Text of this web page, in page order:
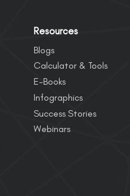
Resources
Blogs
Calculator & Tools
E-Books
Infographics
Success Stories
Webinars